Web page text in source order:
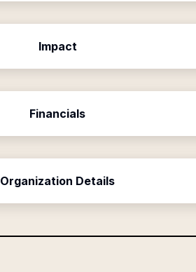
Impact
Financials
Organization Details